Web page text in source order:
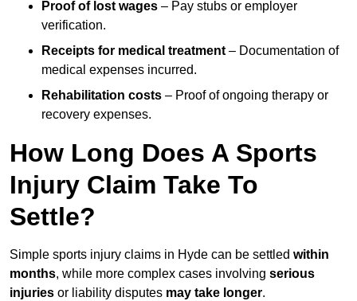
Proof of lost wages – Pay stubs or employer
verification.
Receipts for medical treatment – Documentation of
medical expenses incurred.
Rehabilitation costs – Proof of ongoing therapy or
recovery expenses.
How Long Does A Sports
Injury Claim Take To
Settle?
Simple sports injury claims in Hyde can be settled within
months, while more complex cases involving serious
injuries or liability disputes may take longer.